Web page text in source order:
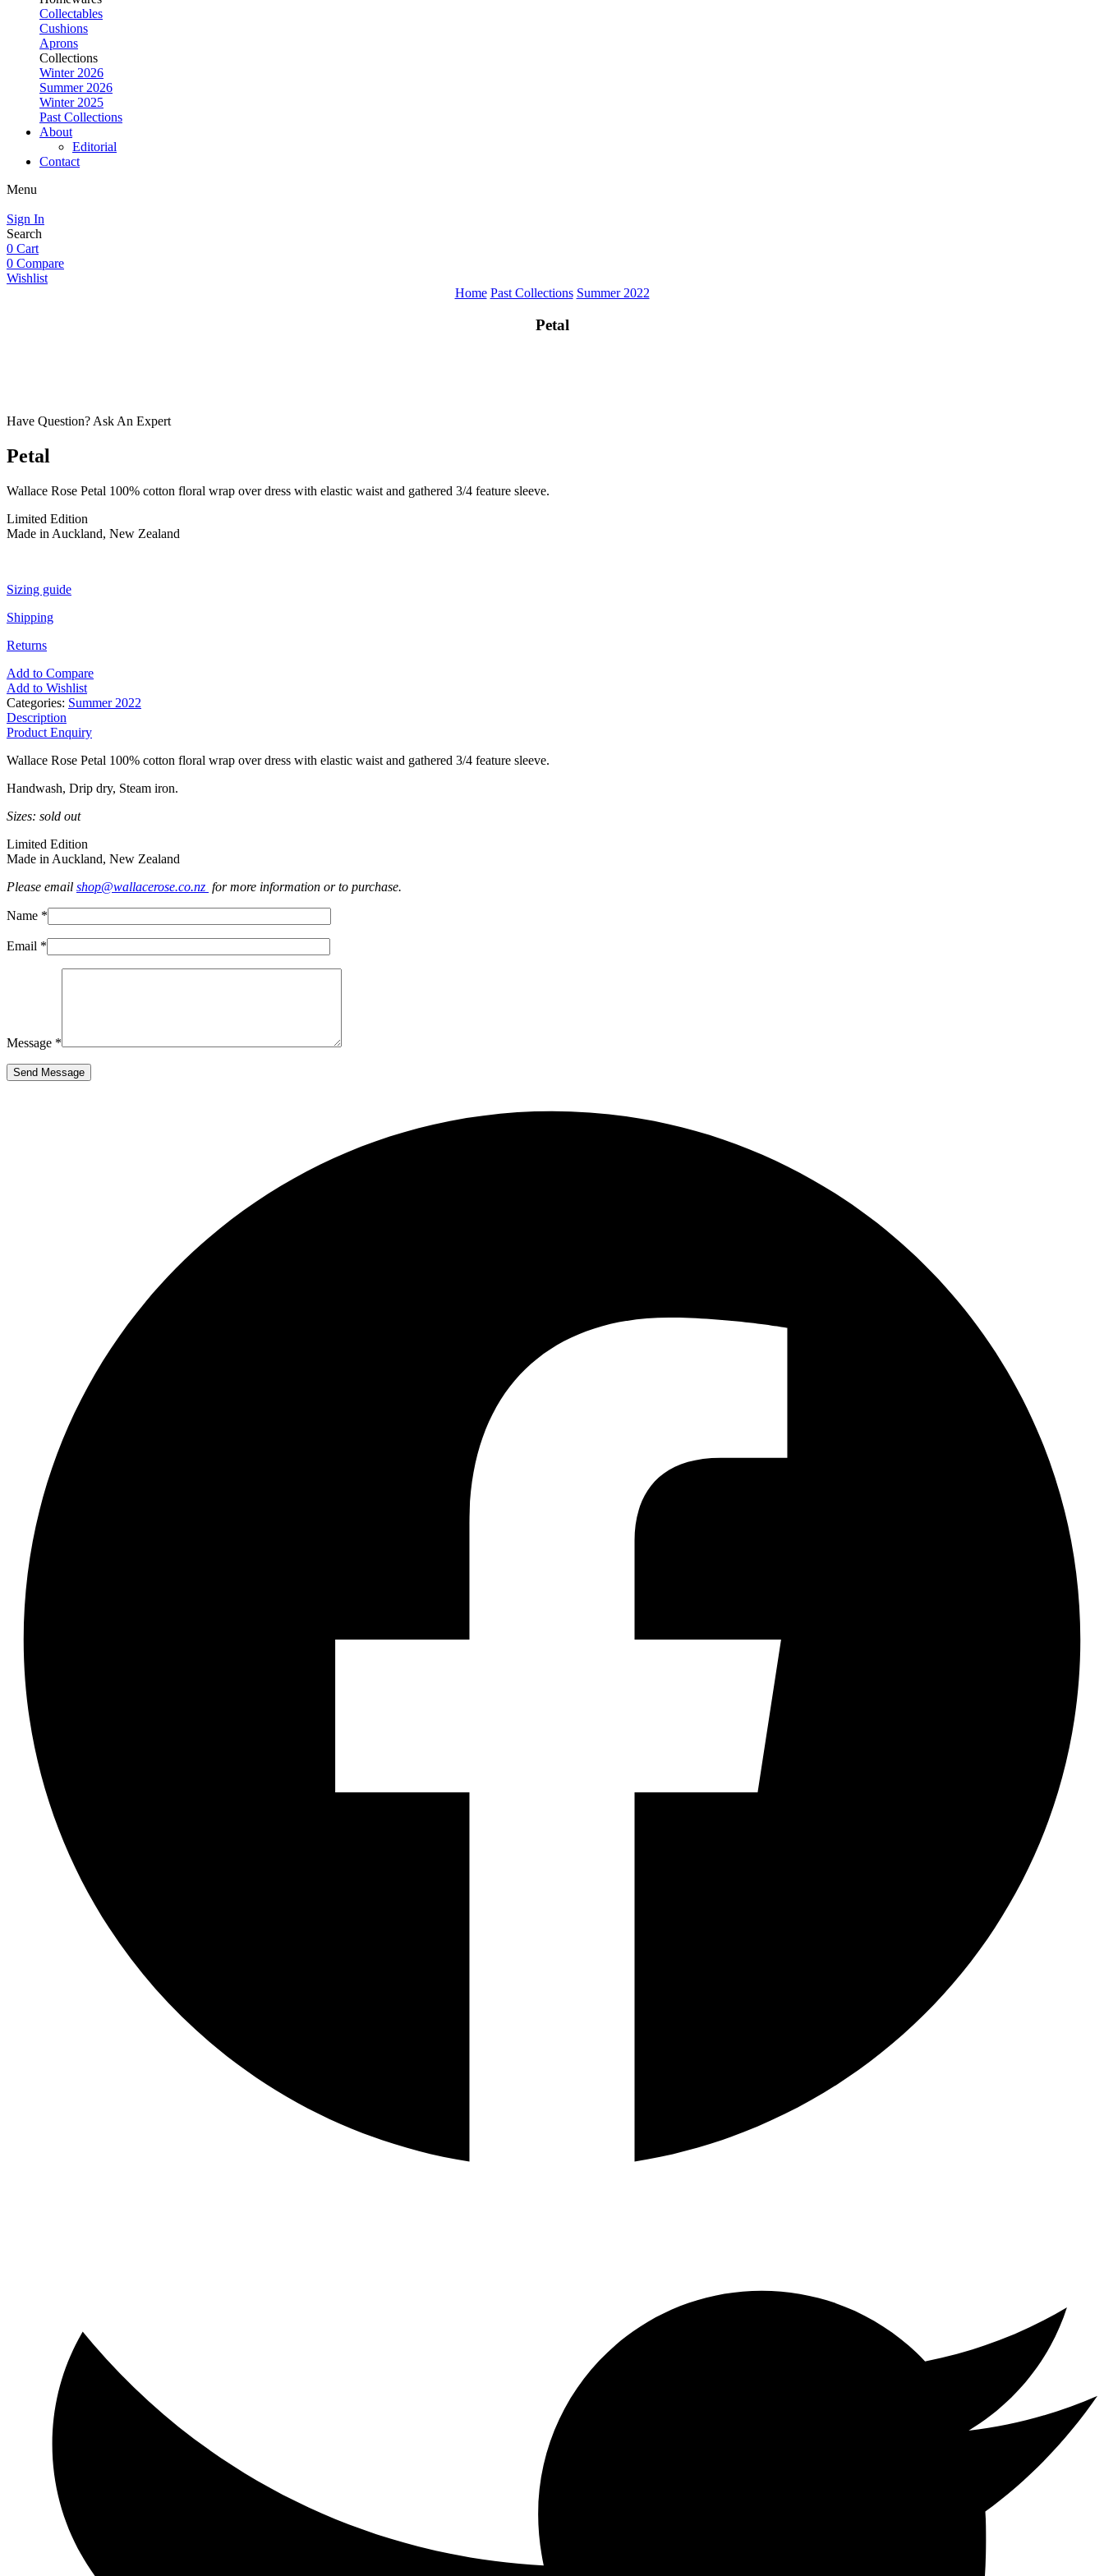
Collectables
Cushions
Aprons
Collections
Winter 2026
Summer 2026
Winter 2025
Past Collections
About
Editorial
Contact
Menu
Sign In
Search
0 Cart
0 Compare
Wishlist
Home Past Collections Summer 2022
Petal
Have Question? Ask An Expert
Petal
Wallace Rose Petal 100% cotton floral wrap over dress with elastic waist and gathered 3/4 feature sleeve.
Limited Edition
Made in Auckland, New Zealand
Sizing guide
Shipping
Returns
Add to Compare
Add to Wishlist
Categories: Summer 2022
Description
Product Enquiry
Wallace Rose Petal 100% cotton floral wrap over dress with elastic waist and gathered 3/4 feature sleeve.
Handwash, Drip dry, Steam iron.
Sizes: sold out
Limited Edition
Made in Auckland, New Zealand
Please email shop@wallacerose.co.nz for more information or to purchase.
Name *
Email *
Message *